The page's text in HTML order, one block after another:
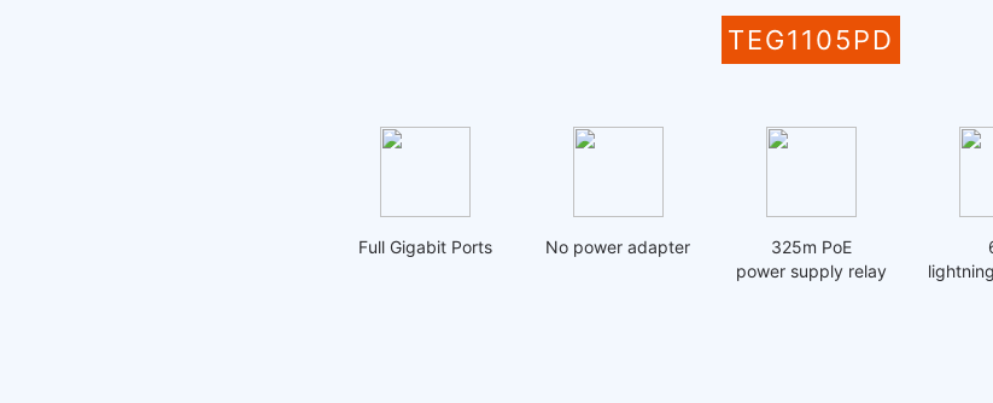
TEG1105PD
Full Gigabit Ports No power adapter
325m PoE
power supply relay